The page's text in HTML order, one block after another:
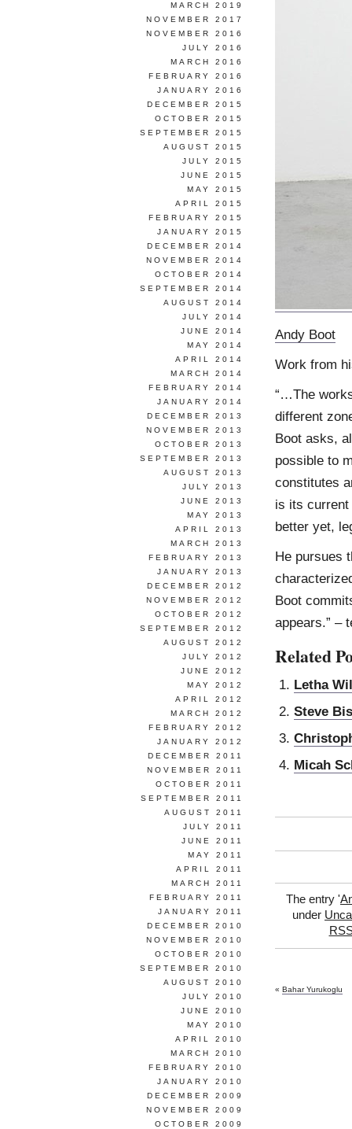
Andy Boot
Work from
“…The
different
Boot asks,
possible to
constitutes
is its current
better yet,
He pursues
Boot
appears.” –
Related
Letha
Steve
Micah
The entry '
under
« Bahar Yurukoglu
MARCH 2019
NOVEMBER 2017
NOVEMBER 2016
JULY 2016
MARCH 2016
FEBRUARY 2016
JANUARY 2016
DECEMBER 2015
OCTOBER 2015
SEPTEMBER 2015
AUGUST 2015
JULY 2015
JUNE 2015
MAY 2015
APRIL 2015
FEBRUARY 2015
JANUARY 2015
DECEMBER 2014
NOVEMBER 2014
OCTOBER 2014
SEPTEMBER 2014
AUGUST 2014
JULY 2014
JUNE 2014
MAY 2014
APRIL 2014
MARCH 2014
FEBRUARY 2014
JANUARY 2014
DECEMBER 2013
NOVEMBER 2013
OCTOBER 2013
SEPTEMBER 2013
AUGUST 2013
JULY 2013
JUNE 2013
MAY 2013
APRIL 2013
MARCH 2013
FEBRUARY 2013
JANUARY 2013
DECEMBER 2012
NOVEMBER 2012
OCTOBER 2012
SEPTEMBER 2012
AUGUST 2012
JULY 2012
JUNE 2012
MAY 2012
APRIL 2012
MARCH 2012
FEBRUARY 2012
JANUARY 2012
DECEMBER 2011
NOVEMBER 2011
OCTOBER 2011
SEPTEMBER 2011
AUGUST 2011
JULY 2011
JUNE 2011
MAY 2011
APRIL 2011
MARCH 2011
FEBRUARY 2011
JANUARY 2011
DECEMBER 2010
NOVEMBER 2010
OCTOBER 2010
SEPTEMBER 2010
AUGUST 2010
JULY 2010
JUNE 2010
MAY 2010
APRIL 2010
MARCH 2010
FEBRUARY 2010
JANUARY 2010
DECEMBER 2009
NOVEMBER 2009
OCTOBER 2009